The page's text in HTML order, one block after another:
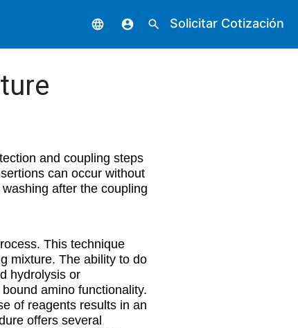
language account_circle search Solicitar Cotización
and coupling steps
can occur without
after the coupling
This technique
mixture. The ability to do
hydrolysis or
amino functionality.
of reagents results in an
offers several